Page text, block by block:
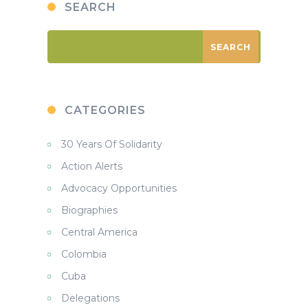
SEARCH
CATEGORIES
30 Years Of Solidarity
Action Alerts
Advocacy Opportunities
Biographies
Central America
Colombia
Cuba
Delegations